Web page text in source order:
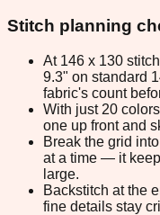
Stitch planning
At 146 x 130
9.3" on standard
fabric's count
With just 20
one up front and
Break the grid
at a time — it
large.
Backstitch at the
fine details stay